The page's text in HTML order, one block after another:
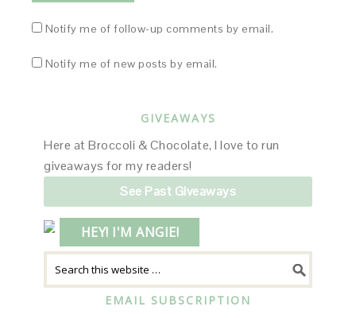
Notify me of follow-up comments by email.
Notify me of new posts by email.
GIVEAWAYS
Here at Broccoli & Chocolate, I love to run
giveaways for my readers!
See Past Giveaways
HEY! I'M ANGIE!
EMAIL SUBSCRIPTION